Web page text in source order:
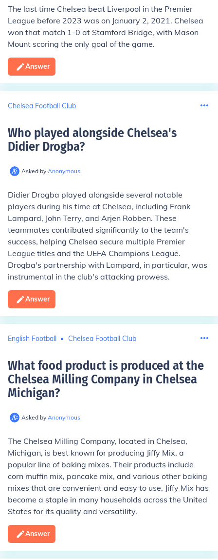
The last time Chelsea beat Liverpool in the Premier
League before 2023 was on January 2, 2021. Chelsea
won that match 1-0 at Stamford Bridge, with Mason
Mount scoring the only goal of the game.
Answer
Chelsea Football Club
Who played alongside Chelsea's
Didier Drogba?
Asked by Anonymous
Didier Drogba played alongside several notable
players during his time at Chelsea, including Frank
Lampard, John Terry, and Arjen Robben. These
teammates contributed significantly to the team's
success, helping Chelsea secure multiple Premier
League titles and the UEFA Champions League.
Drogba's partnership with Lampard, in particular, was
instrumental in the club's attacking prowess.
Answer
English Football Chelsea Football Club
What food product is produced at the
Chelsea Milling Company in Chelsea
Michigan?
Asked by Anonymous
The Chelsea Milling Company, located in Chelsea,
Michigan, is best known for producing Jiffy Mix, a
popular line of baking mixes. Their products include
corn muffin mix, pancake mix, and various other baking
mixes that are convenient and easy to use. Jiffy Mix has
become a staple in many households across the United
States for its quality and versatility.
Answer